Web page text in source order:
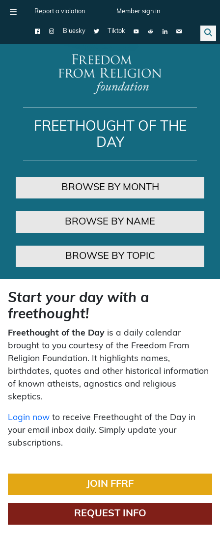
Report a violation Member sign in
Bluesky Tiktok
Main Navigation
FREETHOUGHT OF THE
DAY
BROWSE BY MONTH
BROWSE BY NAME
BROWSE BY TOPIC
Start your day with a
freethought!
Freethought of the Day is a daily calendar
brought to you courtesy of the Freedom From
Religion Foundation. It highlights names,
birthdates, quotes and other historical information
of known atheists, agnostics and religious
skeptics.
Login now to receive Freethought of the Day in
your email inbox daily. Simply update your
subscriptions.
JOIN FFRF
REQUEST INFO